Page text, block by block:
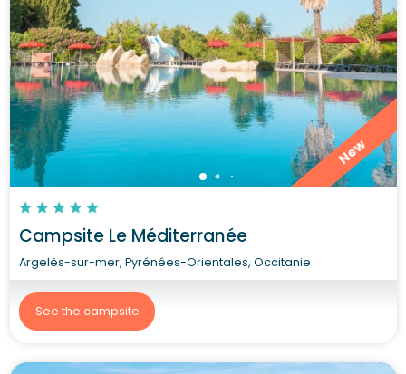
New
Campsite Le Méditerranée
Argelès-sur-mer, Pyrénées-Orientales, Occitanie
See the campsite